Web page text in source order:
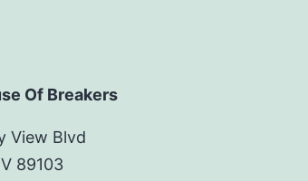
Of Breakers
View Blvd
89103